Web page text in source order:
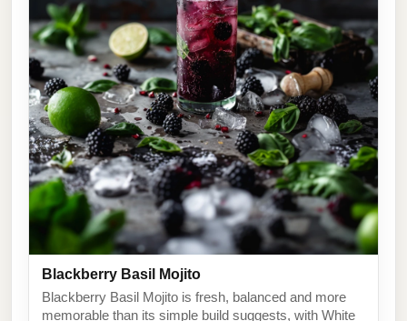
Blackberry Basil Mojito
Blackberry Basil Mojito is fresh, balanced and more
memorable than its simple build suggests, with White